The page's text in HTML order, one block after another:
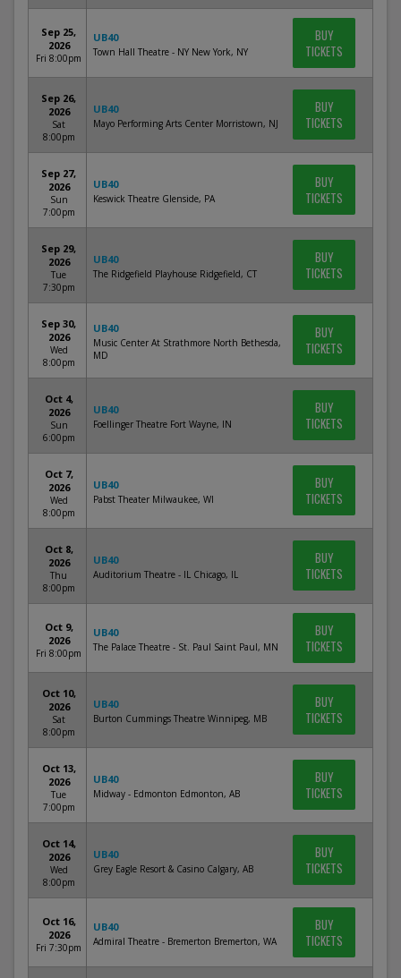
Sep 25,
2026
Fri 8:00pm
UB40
Town Hall Theatre - NY New York, NY
BUY
TICKETS
Sep 26,
2026
Sat
8:00pm
UB40
Mayo Performing Arts Center Morristown, NJ
BUY
TICKETS
Sep 27,
2026
Sun
7:00pm
UB40
Keswick Theatre Glenside, PA
BUY
TICKETS
Sep 29,
2026
Tue
7:30pm
UB40
The Ridgefield Playhouse Ridgefield, CT
BUY
TICKETS
Sep 30,
2026
Wed
8:00pm
UB40
Music Center At Strathmore North Bethesda,
MD
BUY
TICKETS
Oct 4,
2026
Sun
6:00pm
UB40
Foellinger Theatre Fort Wayne, IN
BUY
TICKETS
Oct 7,
2026
Wed
8:00pm
UB40
Pabst Theater Milwaukee, WI
BUY
TICKETS
Oct 8,
2026
Thu
8:00pm
UB40
Auditorium Theatre - IL Chicago, IL
BUY
TICKETS
Oct 9,
2026
Fri 8:00pm
UB40
The Palace Theatre - St. Paul Saint Paul, MN
BUY
TICKETS
Oct 10,
2026
Sat
8:00pm
UB40
Burton Cummings Theatre Winnipeg, MB
BUY
TICKETS
Oct 13,
2026
Tue
7:00pm
UB40
Midway - Edmonton Edmonton, AB
BUY
TICKETS
Oct 14,
2026
Wed
8:00pm
UB40
Grey Eagle Resort & Casino Calgary, AB
BUY
TICKETS
Oct 16,
2026
Fri 7:30pm
UB40
Admiral Theatre - Bremerton Bremerton, WA
BUY
TICKETS